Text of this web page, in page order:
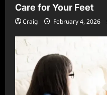
Care for Your Feet
Craig February 4, 2026